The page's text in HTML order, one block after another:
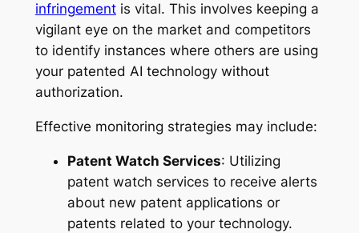
infringementis vital. This involves keeping a
vigilant eye on the market and competitors
to identify instances where others are using
your patented AI technology without
authorization.
Effective monitoring strategies may include:
Patent Watch Services: Utilizing
patent watch services to receive alerts
about new patent applications or
patents related to your technology.